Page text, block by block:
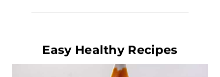
Easy Healthy Recipes